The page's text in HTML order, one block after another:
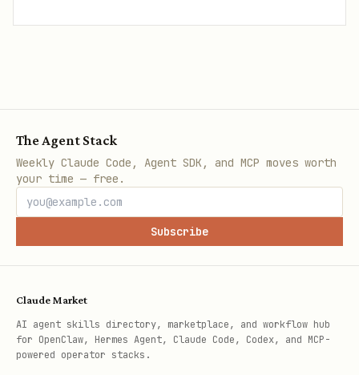
The Agent Stack
Weekly Claude Code, Agent SDK, and MCP moves worth
your time — free.
Subscribe
Claude Market
AI agent skills directory, marketplace, and workflow hub
for OpenClaw, Hermes Agent, Claude Code, Codex, and MCP-
powered operator stacks.